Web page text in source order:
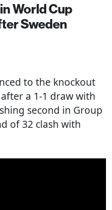
World Cup
Sweden
to the knockout
a 1-1 draw with
second in Group
of 32 clash with